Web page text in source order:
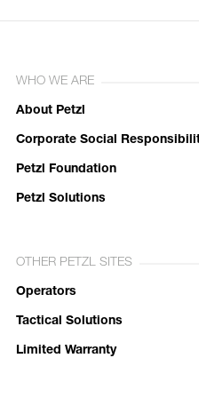
WHO WE ARE
About Petzl
Corporate Social
Petzl Foundation
Petzl Solutions
OTHER PETZL SITES
Operators
Tactical Solutions
Limited Warranty